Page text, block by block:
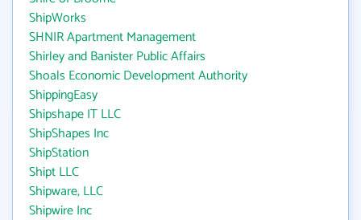
ShipWorks
SHNIR Apartment Management
Shirley and Banister Public Affairs
Shoals Economic Development Authority
ShippingEasy
Shipshape IT LLC
ShipShapes Inc
ShipStation
Shipt LLC
Shipware, LLC
Shipwire Inc